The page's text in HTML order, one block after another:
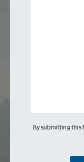
By submitting